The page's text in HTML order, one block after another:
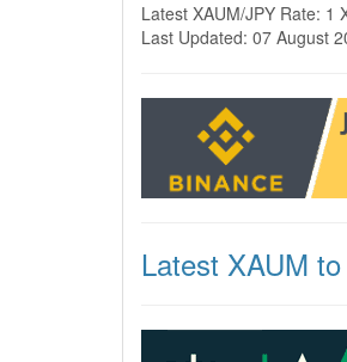
Latest XAUM/JPY Rate: 1
Last Updated: 07 August
Latest XAUM